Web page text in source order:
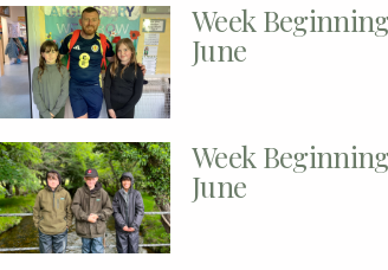
Week
June
Week
June